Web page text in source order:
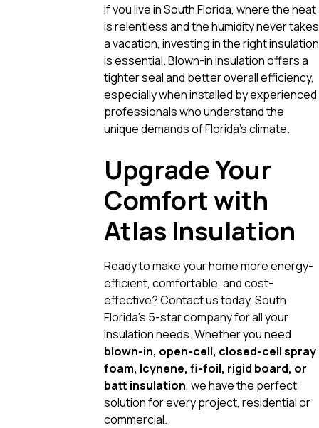
If you live in South Florida, where the heat
is relentless and the humidity never takes
a vacation, investing in the right insulation
is essential. Blown-in insulation offers a
tighter seal and better overall efficiency,
especially when installed by experienced
professionals who understand the
unique demands of Florida’s climate.
Upgrade Your
Comfort with
Atlas Insulation
Ready to make your home more energy-
efficient, comfortable, and cost-
effective? Contact us today, South
Florida’s 5-star company for all your
insulation needs. Whether you need
blown-in, open-cell, closed-cell spray
foam, Icynene, fi-foil, rigid board, or
batt insulation, we have the perfect
solution for every project, residential or
commercial.